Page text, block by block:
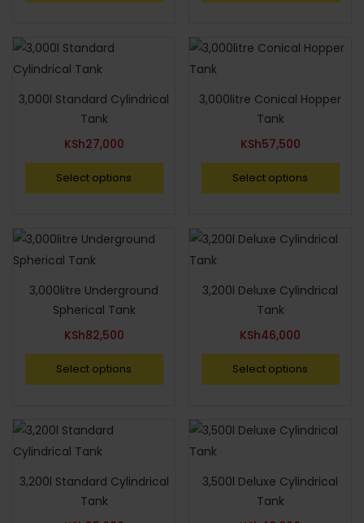
3,000l Standard Cylindrical
Tank
KSh27,000
Select options
3,000litre Conical Hopper
Tank
KSh57,500
Select options
3,000litre Underground
Spherical Tank
KSh82,500
Select options
3,200l Deluxe Cylindrical
Tank
KSh46,000
Select options
3,200l Standard Cylindrical
Tank
3,500l Deluxe Cylindrical
Tank